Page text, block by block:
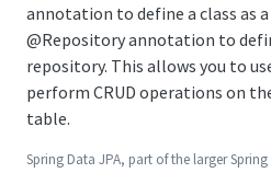
annotation to define a class as a
@Repositoryannotation to
repository. This allows you to
perform CRUD operations on
table.
Spring Data JPA, part of the larger